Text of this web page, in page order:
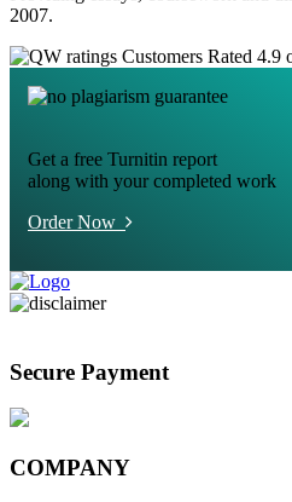
2007.
Customers Rated 4.9
Get a free Turnitin report
along with your completed work
Order Now
Secure Payment
COMPANY